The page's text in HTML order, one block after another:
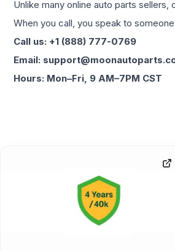
Unlike many online auto parts
When you call, you speak to
Call us: +1 (888) 777-0769
Email:
Hours: Mon–Fri, 9 AM–7PM CST